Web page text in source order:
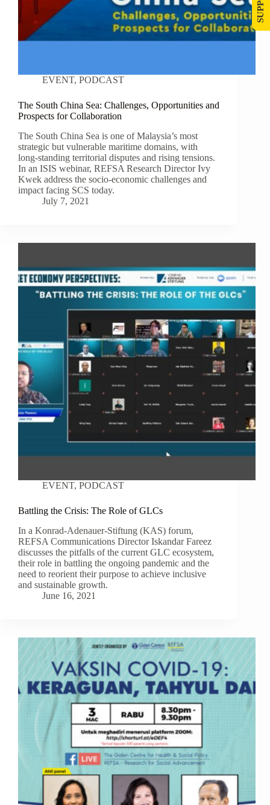
EVENT, PODCAST
The South China Sea: Challenges, Opportunities and
Prospects for Collaboration
The South China Sea is one of Malaysia’s most
strategic but vulnerable maritime domains, with
long-standing territorial disputes and rising tensions.
In an ISIS webinar, REFSA Research Director Ivy
Kwek address the socio-economic challenges and
impact facing SCS today.
July 7, 2021
EVENT, PODCAST
Battling the Crisis: The Role of GLCs
In a Konrad-Adenauer-Stiftung (KAS) forum,
REFSA Communications Director Iskandar Fareez
discusses the pitfalls of the current GLC ecosystem,
their role in battling the ongoing pandemic and the
need to reorient their purpose to achieve inclusive
and sustainable growth.
June 16, 2021